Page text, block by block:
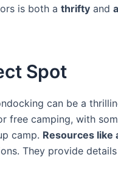
is both a thrifty and
Spot
can be a
free camping, with
camp. Resources like
They provide